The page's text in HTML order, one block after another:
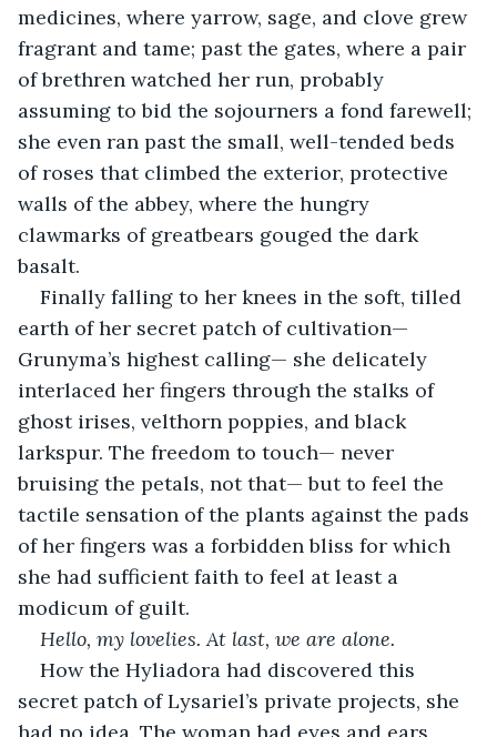
medicines, where yarrow, sage, and clove grew
fragrant and tame; past the gates, where a pair
of brethren watched her run, probably
assuming to bid the sojourners a fond farewell;
she even ran past the small, well-tended beds
of roses that climbed the exterior, protective
walls of the abbey, where the hungry
clawmarks of greatbears gouged the dark
basalt.
Finally falling to her knees in the soft, tilled
earth of her secret patch of cultivation—
Grunyma’s highest calling— she delicately
interlaced her fingers through the stalks of
ghost irises, velthorn poppies, and black
larkspur. The freedom to touch— never
bruising the petals, not that— but to feel the
tactile sensation of the plants against the pads
of her fingers was a forbidden bliss for which
she had sufficient faith to feel at least a
modicum of guilt.
Hello, my lovelies. At last, we are alone.
How the Hyliadora had discovered this
secret patch of Lysariel’s private projects, she
had no idea. The woman had eyes and ears